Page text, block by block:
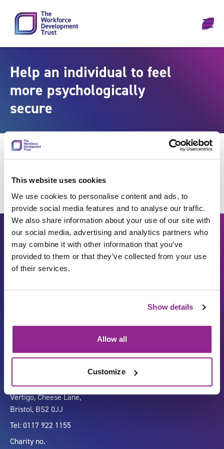
This website uses cookies
We use cookies to personalise content and ads, to
provide social media features and to analyse our traffic.
We also share information about your use of our site with
our social media, advertising and analytics partners who
may combine it with other information that you’ve
provided to them or that they’ve collected from your use
of their services.
Show details
Allow all
Customize
Help an individual to feel
more psychologically
secure
Company number 07333911
Vertigo, Cheese Lane,
Bristol, BS2 0JJ
Tel: 0117 922 1155
Charity no.